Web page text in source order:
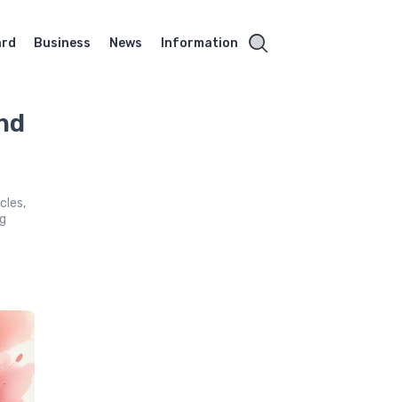
Business News Information